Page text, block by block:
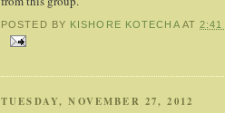
POSTED BY KISHORE KOTECHA AT2:41
TUESDAY, NOVEMBER 27, 2012